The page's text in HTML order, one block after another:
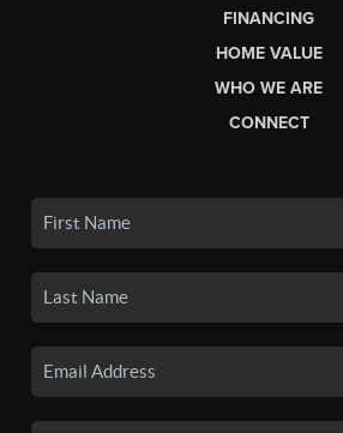
FINANCING
HOME VALUE
WHO WE ARE
CONNECT